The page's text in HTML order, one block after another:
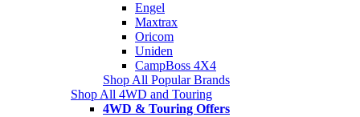
Engel
Maxtrax
Oricom
Uniden
CampBoss 4X4
Shop All Popular Brands
Shop All 4WD and Touring
4WD & Touring Offers